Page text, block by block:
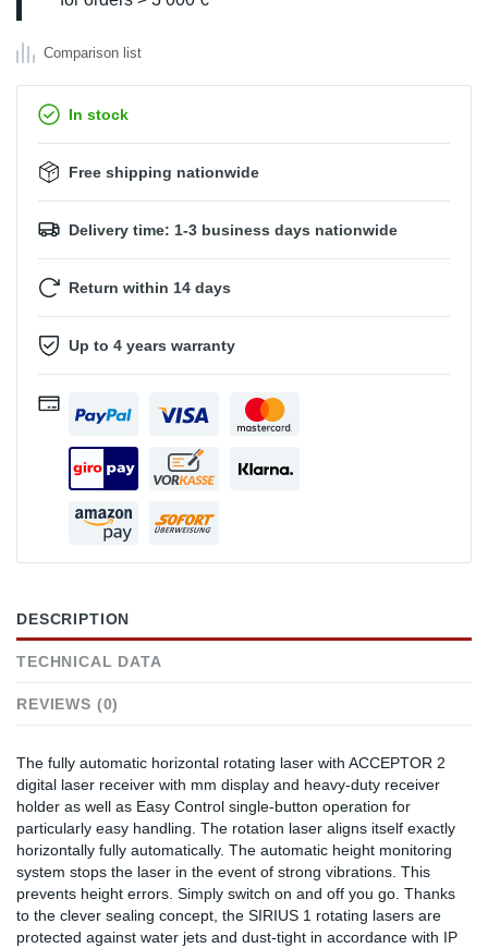
Comparison list
In stock
Free shipping nationwide
Delivery time: 1-3 business days nationwide
Return within 14 days
Up to 4 years warranty
DESCRIPTION
TECHNICAL DATA
REVIEWS (0)
The fully automatic horizontal rotating laser with ACCEPTOR 2
digital laser receiver with mm display and heavy-duty receiver
holder as well as Easy Control single-button operation for
particularly easy handling. The rotation laser aligns itself exactly
horizontally fully automatically. The automatic height monitoring
system stops the laser in the event of strong vibrations. This
prevents height errors. Simply switch on and off you go. Thanks
to the clever sealing concept, the SIRIUS 1 rotating lasers are
protected against water jets and dust-tight in accordance with IP